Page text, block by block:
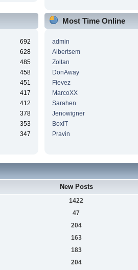
692
628
485
458
451
417
412
378
353
347
Most Time Online
admin
Albertsem
Zoltan
DonAway
Fievez
MarcoXX
Sarahen
Jenowigner
BoxIT
Pravin
New Posts
1422
47
204
163
183
204